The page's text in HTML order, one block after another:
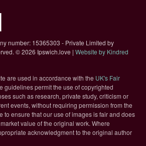
number: 15365303 - Private Limited by
©2026 Ipswich.love | Website by Kindred
are used in accordance with the UK's Fair
in new tab)
guidelines permit the use of copyrighted
such as research, private study, criticism or
events, without requiring permission from the
to ensure that our use of images is fair and does
value of the original work. Where
acknowledgment to the original author